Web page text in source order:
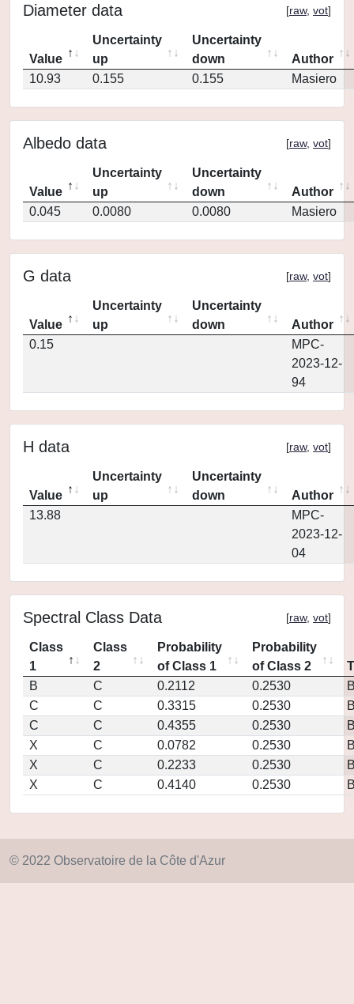
Diameter data [raw, vot]
Value
Uncertainty
up
Uncertainty
down
Author
10.93
0.155 0.155 Masiero
Albedo data [raw, vot]
Value
Uncertainty
up
Uncertainty
down
Author
0.045
0.0080 0.0080 Masiero
G data [raw, vot]
Value
Uncertainty
up
Uncertainty
down
Author
0.15
MPC-
2023-12-
94
H data [raw, vot]
Value
Uncertainty
up
Uncertainty
down
Author
13.88
MPC-
2023-12-
04
Spectral Class Data [raw, vot]
Class
1
Class
2
Probability
of Class 1
Probability
of Class 2
B
C 0.2112 0.2530
C
C 0.3315 0.2530
C
C 0.4355 0.2530
X
C 0.0782 0.2530
X
C 0.2233 0.2530
X
C 0.4140 0.2530
© 2022 Observatoire de la Côte d'Azur